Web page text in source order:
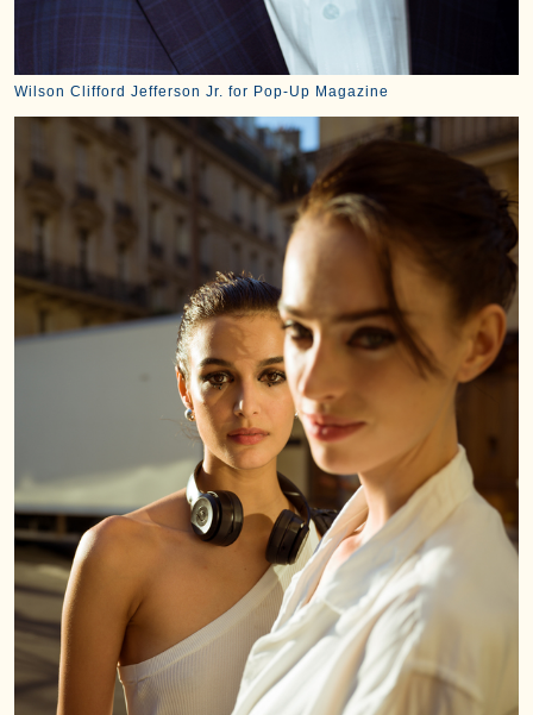
Wilson Clifford Jefferson Jr. for Pop-Up Magazine